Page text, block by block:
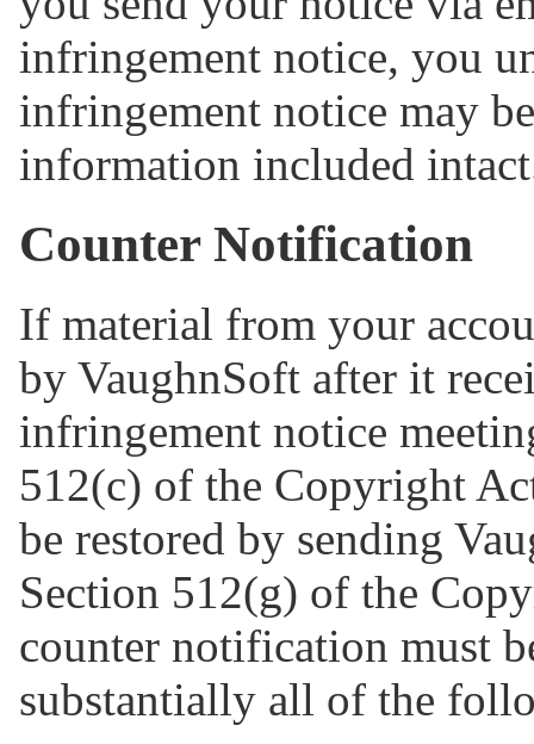
infringement notice, you
infringement notice may
information included
Counter Notification
If material from your
by VaughnSoft after it
infringement notice
512(c) of the Copyright
be restored by sending
Section 512(g) of the
counter notification must
substantially all of the